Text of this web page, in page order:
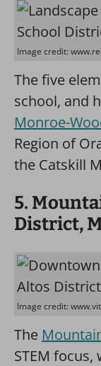
Image credit:
The five
school, and
Monroe-
Region of
the Catskill
5.
District,
Image credit:
The
STEM